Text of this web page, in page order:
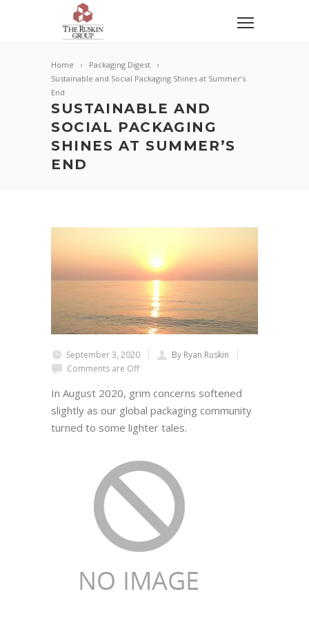
Home
Packaging Digest
Sustainable and Social Packaging Shines at Summer’s
End
SUSTAINABLE AND
SOCIAL PACKAGING
SHINES AT SUMMER’S
END
September 3, 2020
By Ryan Ruskin
Comments are Off
In August 2020, grim concerns softened
slightly as our global packaging community
turned to some lighter tales.